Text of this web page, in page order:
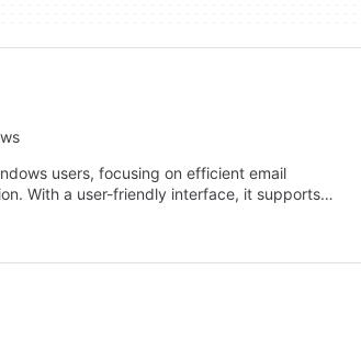
users, focusing on efficient email
With a user-friendly interface, it supports…